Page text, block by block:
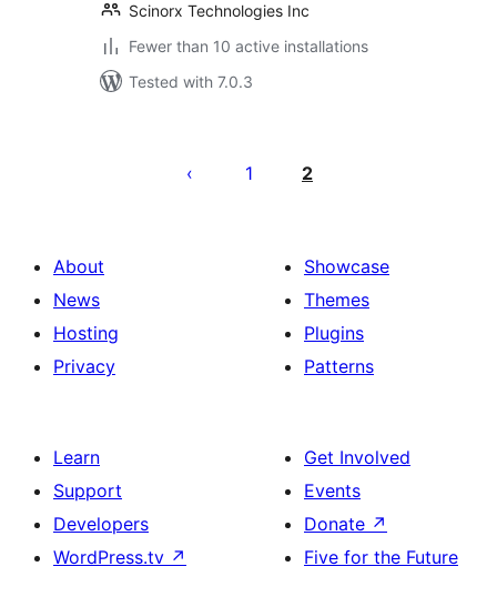
Scinorx Technologies Inc
Fewer than 10 active installations
Tested with 7.0.3
pagination
1 2
About
News
Hosting
Privacy
Showcase
Themes
Plugins
Patterns
Learn
Support
Developers
WordPress.tv ↗
Get Involved
Events
Donate ↗
Five for the Future